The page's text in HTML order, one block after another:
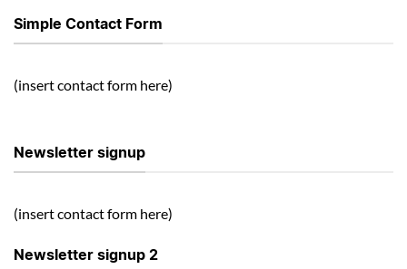
Simple Contact Form
(insert contact form here)
Newsletter signup
(insert contact form here)
Newsletter signup 2